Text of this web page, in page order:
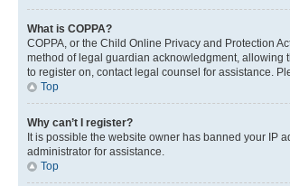
What is COPPA?
COPPA, or the Child Online Privacy and Protection
method of legal guardian acknowledgment, allowing
to register on, contact legal counsel for assistance.
Top
Why can’t I register?
It is possible the website owner has banned your IP
administrator for assistance.
Top